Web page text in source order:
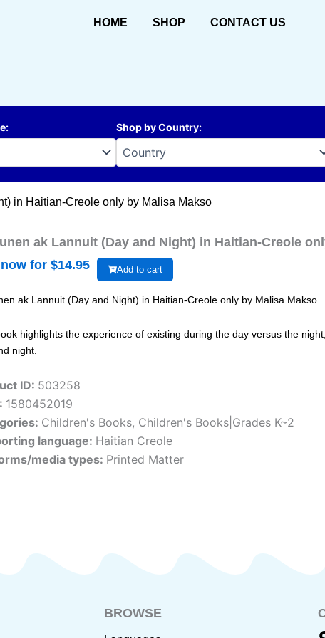
HOME SHOP CONTACT US
: Shop by Country:
in Haitian-Creole only by Malisa Makso
ak Lannuit (Day and Night) in Haitian-Creole
for $14.95 Add to cart
ak Lannuit (Day and Night) in Haitian-Creole only by Malisa Makso
highlights the experience of existing during the day versus the
night.
ID: 503258
1580452019
Children's Books, Children's Books|Grades K~2
language: Haitian Creole
media types: Printed Matter
BROWSE